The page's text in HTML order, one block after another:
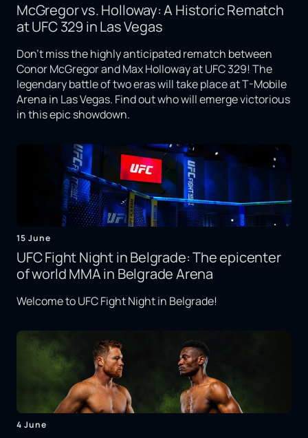
McGregor vs. Holloway: A Historic Rematch
at UFC 329 in Las Vegas
Don't miss the highly anticipated rematch between
Conor McGregor and Max Holloway at UFC 329! The
legendary battle of two eras will take place at T-Mobile
Arena in Las Vegas. Find out who will emerge victorious
in this epic showdown.
15 June
UFC Fight Night in Belgrade: The epicenter
of world MMA in Belgrade Arena
Welcome to UFC Fight Night in Belgrade!
4 June